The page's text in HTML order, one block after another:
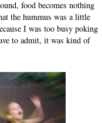
food becomes nothing
the hummus was a little
I was too busy poking
to admit, it was kind of